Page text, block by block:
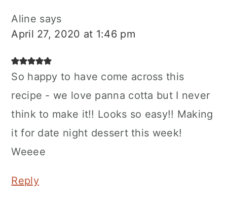
Aline says
April 27, 2020 at 1:46 pm
So happy to have come across this
recipe - we love panna cotta but I never
think to make it!! Looks so easy!! Making
it for date night dessert this week!
Weeee
Reply